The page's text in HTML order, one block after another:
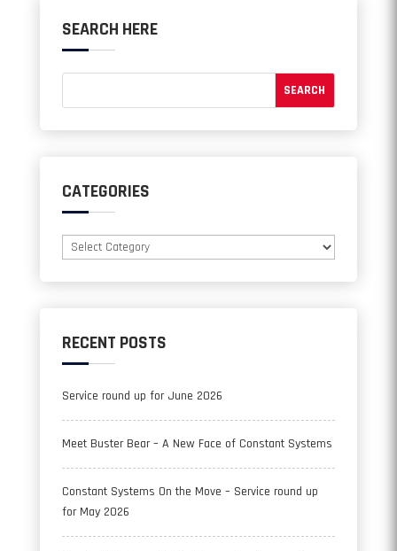
SEARCH HERE
CATEGORIES
Categories
RECENT POSTS
Service round up for June 2026
Meet Buster Bear – A New Face of Constant Systems
Constant Systems On the Move – Service round up
for May 2026